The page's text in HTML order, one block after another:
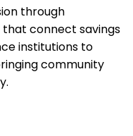
through
that connect savings
institutions to
community